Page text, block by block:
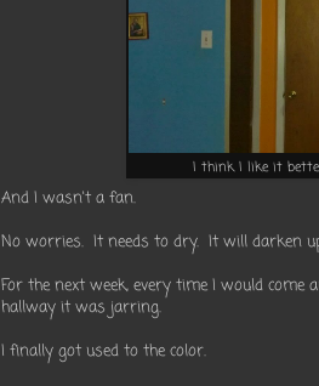
I think I like it
And I wasn't a fan.
No worries. It needs to dry. It will darken
For the next week, every time I would
hallway it was jarring.
I finally got used to the color.